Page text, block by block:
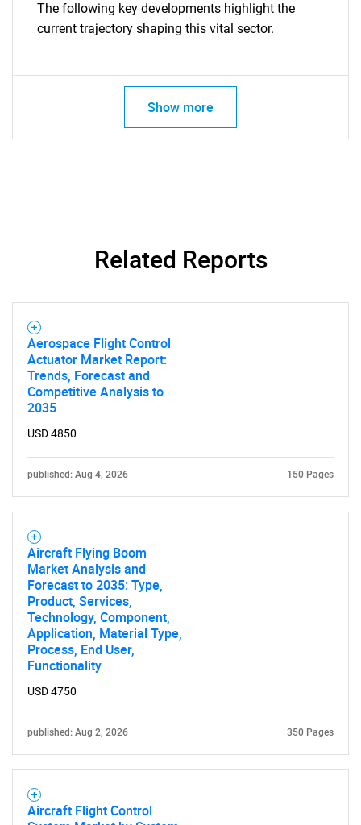
Contact Us
The following key developments highlight the
current trajectory shaping this vital sector.
Show more
Related Reports
Aerospace Flight Control
Actuator Market Report:
Trends, Forecast and
Competitive Analysis to
2035
USD 4850
published: Aug 4, 2026 150 Pages
Aircraft Flying Boom
Market Analysis and
Forecast to 2035: Type,
Product, Services,
Technology, Component,
Application, Material Type,
Process, End User,
Functionality
USD 4750
published: Aug 2, 2026 350 Pages
Aircraft Flight Control